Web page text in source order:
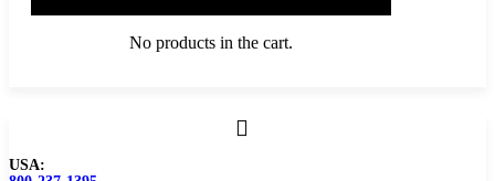
No products in the cart.
USA: